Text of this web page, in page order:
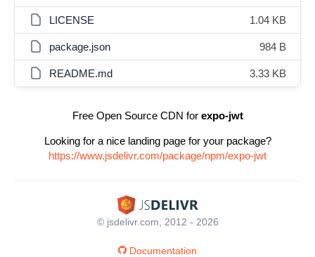
LICENSE 1.04 KB
package.json 984 B
README.md 3.33 KB
Free Open Source CDN for expo-jwt
Looking for a nice landing page for your package?
https://www.jsdelivr.com/package/npm/expo-jwt
© jsdelivr.com, 2012 - 2026
Documentation